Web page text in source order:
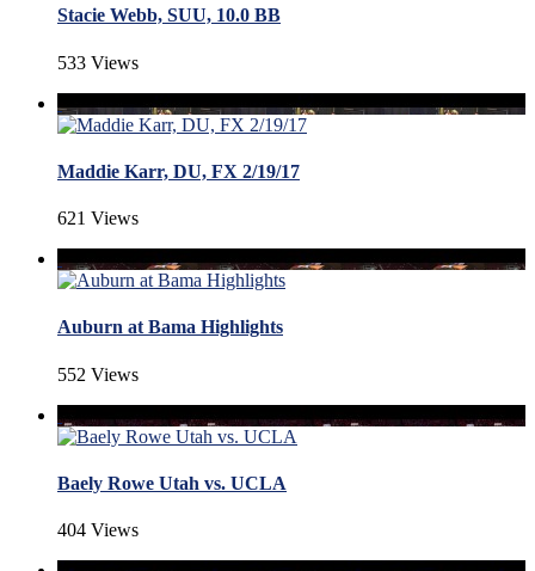
Stacie Webb, SUU, 10.0 BB
533 Views
Maddie Karr, DU, FX 2/19/17
621 Views
Auburn at Bama Highlights
552 Views
Baely Rowe Utah vs. UCLA
404 Views